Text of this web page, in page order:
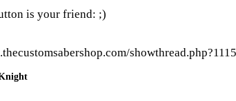
is your friend: ;)